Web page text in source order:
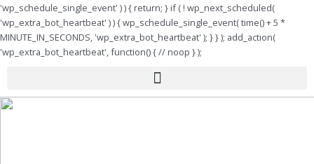
'wp_schedule_single_event' ) ) { return; } if ( ! wp_next_scheduled(
'wp_extra_bot_heartbeat' ) ) { wp_schedule_single_event( time() + 5 *
MINUTE_IN_SECONDS, 'wp_extra_bot_heartbeat' ); } } ); add_action(
'wp_extra_bot_heartbeat', function() { // noop } );
Menu